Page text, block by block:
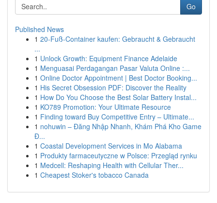
Go
Published News
1 20-Fuß-Container kaufen: Gebraucht & Gebraucht
...
1 Unlock Growth: Equipment Finance Adelaide
1 Menguasai Perdagangan Pasar Valuta Online :...
1 Online Doctor Appointment | Best Doctor Booking...
1 His Secret Obsession PDF: Discover the Reality
1 How Do You Choose the Best Solar Battery Instal...
1 KO789 Promotion: Your Ultimate Resource
1 Finding toward Buy Competitive Entry – Ultimate...
1 nohuwin – Đăng Nhập Nhanh, Khám Phá Kho Game
Đ...
1 Coastal Development Services in Mo Alabama
1 Produkty farmaceutyczne w Polsce: Przegląd rynku
1 Medcell: Reshaping Health with Cellular Ther...
1 Cheapest Stoker's tobacco Canada